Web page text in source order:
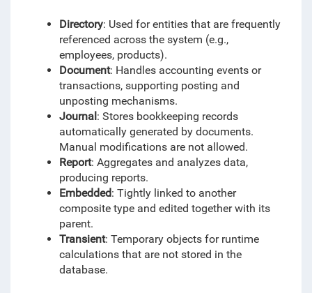
Directory: Used for entities that are frequently
referenced across the system (e.g.,
employees, products).
Document: Handles accounting events or
transactions, supporting posting and
unposting mechanisms.
Journal: Stores bookkeeping records
automatically generated by documents.
Manual modifications are not allowed.
Report: Aggregates and analyzes data,
producing reports.
Embedded: Tightly linked to another
composite type and edited together with its
parent.
Transient: Temporary objects for runtime
calculations that are not stored in the
database.